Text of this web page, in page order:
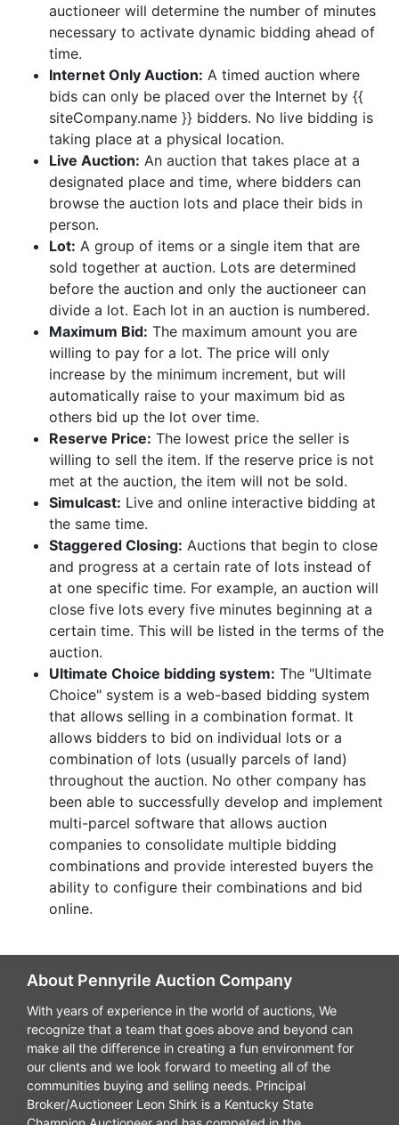
auctioneer will determine the number of minutes
necessary to activate dynamic bidding ahead of
time.
Internet Only Auction: A timed auction where
bids can only be placed over the Internet by {{
siteCompany.name }} bidders. No live bidding is
taking place at a physical location.
Live Auction: An auction that takes place at a
designated place and time, where bidders can
browse the auction lots and place their bids in
person.
Lot: A group of items or a single item that are
sold together at auction. Lots are determined
before the auction and only the auctioneer can
divide a lot. Each lot in an auction is numbered.
Maximum Bid: The maximum amount you are
willing to pay for a lot. The price will only
increase by the minimum increment, but will
automatically raise to your maximum bid as
others bid up the lot over time.
Reserve Price: The lowest price the seller is
willing to sell the item. If the reserve price is not
met at the auction, the item will not be sold.
Simulcast: Live and online interactive bidding at
the same time.
Staggered Closing: Auctions that begin to close
and progress at a certain rate of lots instead of
at one specific time. For example, an auction will
close five lots every five minutes beginning at a
certain time. This will be listed in the terms of the
auction.
Ultimate Choice bidding system: The "Ultimate
Choice" system is a web-based bidding system
that allows selling in a combination format. It
allows bidders to bid on individual lots or a
combination of lots (usually parcels of land)
throughout the auction. No other company has
been able to successfully develop and implement
multi-parcel software that allows auction
companies to consolidate multiple bidding
combinations and provide interested buyers the
ability to configure their combinations and bid
online.
About Pennyrile Auction Company
With years of experience in the world of auctions, We
recognize that a team that goes above and beyond can
make all the difference in creating a fun environment for
our clients and we look forward to meeting all of the
communities buying and selling needs. Principal
Broker/Auctioneer Leon Shirk is a Kentucky State